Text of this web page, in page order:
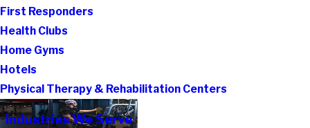
First Responders
Health Clubs
Home Gyms
Hotels
Physical Therapy & Rehabilitation Centers
Industries We Serve